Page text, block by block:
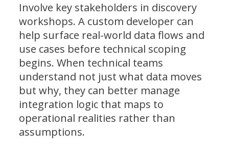
Involve key stakeholders in discovery
workshops. A custom developer can
help surface real-world data flows and
use cases before technical scoping
begins. When technical teams
understand not just what data moves
but why, they can better manage
integration logic that maps to
operational realities rather than
assumptions.